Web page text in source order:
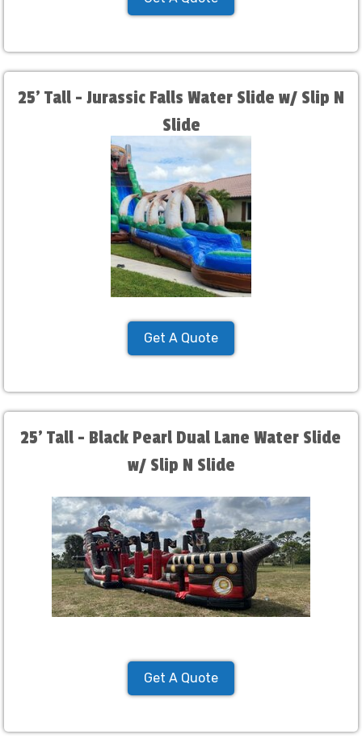
25' Tall - Jurassic Falls Water Slide w/ Slip N
Slide
Get A Quote
25' Tall - Black Pearl Dual Lane Water Slide
w/ Slip N Slide
Get A Quote